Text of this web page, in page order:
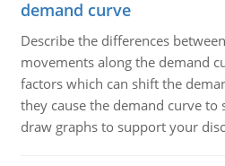
demand curve
Describe the differences
movements along the demand
factors which can shift the
they cause the demand curve to
draw graphs to support your